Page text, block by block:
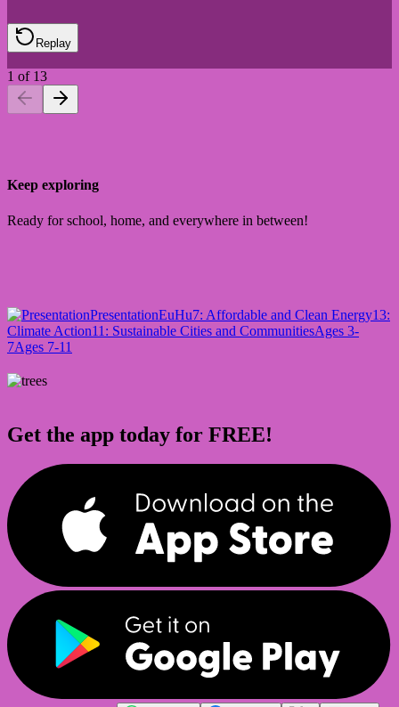
Replay
1 of 13
Keep exploring
Ready for school, home, and everywhere in between!
PresentationEuHu7: Affordable and Clean Energy13:
Climate Action11: Sustainable Cities and CommunitiesAges 3-
7Ages 7-11
Get the app today for FREE!